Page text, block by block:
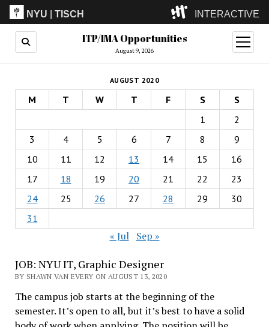
NYU |TISCH INTERACTIVE
ITP(Grad)
(Undergrad)
LowRes
Camp
ITP/IMA Opportunities
August 9, 2026
open
menu
AUGUST 2020
M T W T F S
S
1
2
3
4 5 6 7 8
9
10
11 12 13 14 15
16
17
18 19 20 21 22
23
24
25 26 27 28 29
30
31
« Jul Sep »
JOB: NYU IT, Graphic Designer
BY SHAWN VAN EVERY ON AUGUST 13, 2020
The campus job starts at the beginning of the
semester. It’s open to all, but it’s best to have a solid